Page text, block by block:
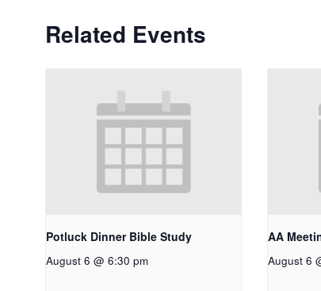
Related Events
Potluck Dinner Bible Study
August 6 @ 6:30 pm
AA
August 6